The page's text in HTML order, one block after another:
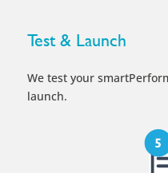
Test & Launch
We test your
launch.